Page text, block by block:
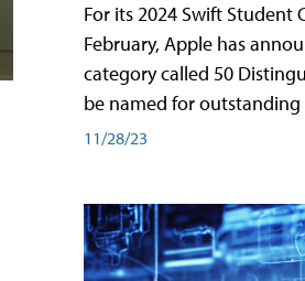
For its 2024 Swift Student
February, Apple has
category called 50
be named for outstanding
11/28/23